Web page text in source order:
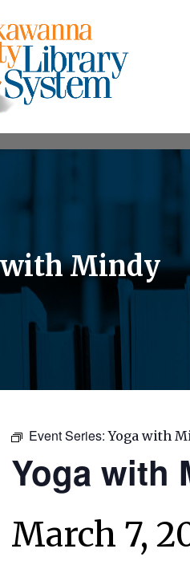
with Mindy
Event Series:Yoga with
Yoga with
March 7,